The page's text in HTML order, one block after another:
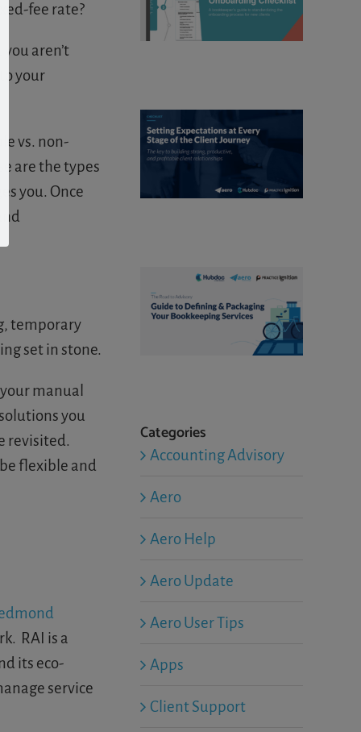
fee rate?
aren’t
your
vs. non-
are the types
you. Once
temporary
set in stone.
manual
you
revisited.
flexible and
RAI is a
its eco-
service
Categories
Accounting Advisory
Aero
Aero Help
Aero Update
Aero User Tips
Apps
Client Support